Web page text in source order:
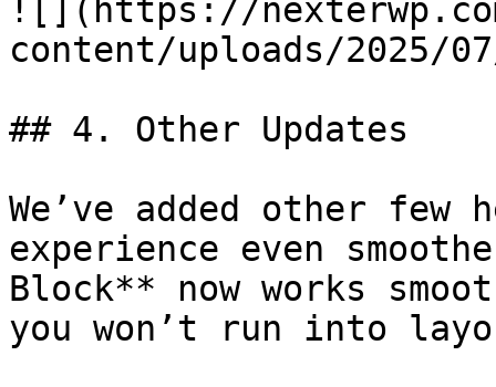
![](https://
content/uploads/2025/
## 4. Other Updates
We’ve added other
experience even
Block** now works
you won’t run into